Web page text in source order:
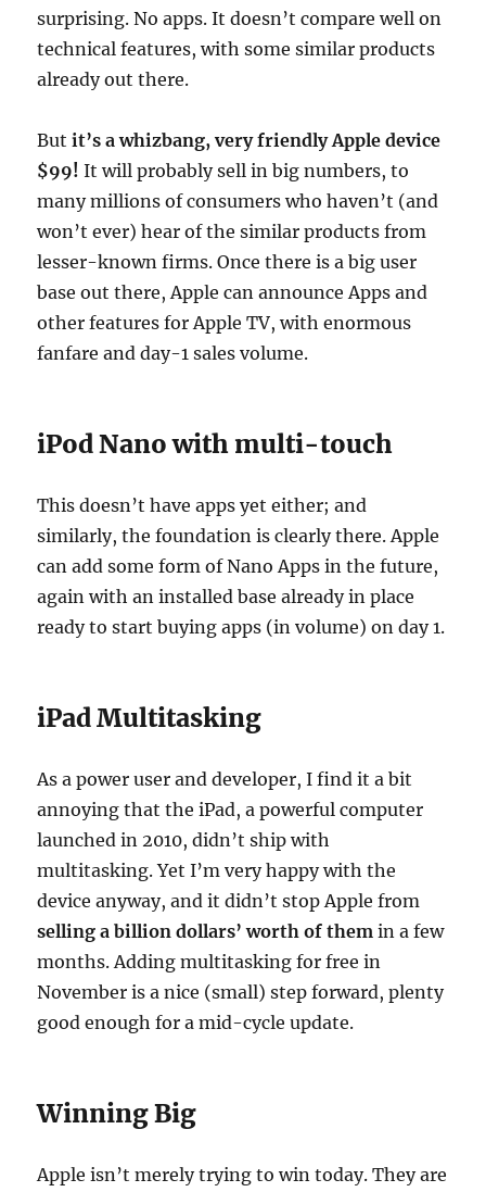
surprising. No apps. It doesn’t compare well on
technical features, with some similar products
already out there.
Butit’s a whizbang, very friendly Apple device
$99!It will probably sell in big numbers, to
many millions of consumers who haven’t (and
won’t ever) hear of the similar products from
lesser-known firms. Once there is a big user
base out there, Apple can announce Apps and
other features for Apple TV, with enormous
fanfare and day-1 sales volume.
iPod Nano with multi-touch
This doesn’t have apps yet either; and
similarly, the foundation is clearly there. Apple
can add some form of Nano Apps in the future,
again with an installed base already in place
ready to start buying apps (in volume) on day 1.
iPad Multitasking
As a power user and developer, I find it a bit
annoying that the iPad, a powerful computer
launched in 2010, didn’t ship with
multitasking. Yet I’m very happy with the
device anyway, and it didn’t stop Apple from
selling a billion dollars’ worth of them in a few
months. Adding multitasking for free in
November is a nice (small) step forward, plenty
good enough for a mid-cycle update.
Winning Big
Apple isn’t merely trying to win today. They are